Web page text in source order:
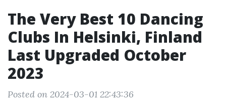
The Very Best 10 Dancing
Clubs In Helsinki, Finland
Last Upgraded October
2023
Posted on 2024-03-01 22:43:36